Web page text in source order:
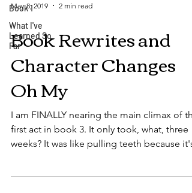
Book 1
What I've
Learned So
Far
May 8, 2019 2 min read
Book Rewrites and
Character Changes
Oh My
I am FINALLY nearing the main climax of
first act in book 3. It only took, what, three
weeks? It was like pulling teeth because